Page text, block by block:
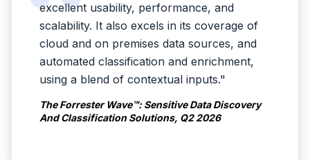
excellent usability, performance, and
scalability. It also excels in its coverage of
cloud and on premises data sources, and
automated classification and enrichment,
using a blend of contextual inputs."
The Forrester Wave™: Sensitive Data Discovery
And Classification Solutions, Q2 2026